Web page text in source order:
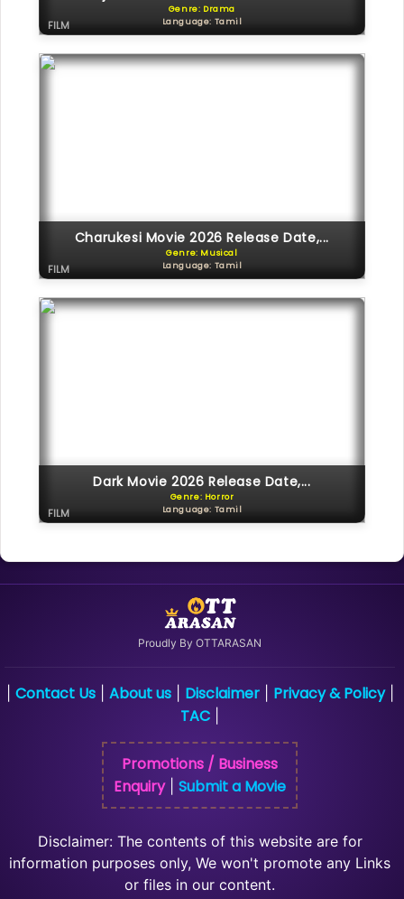
Genre: Drama
Language: Tamil
FILM
Charukesi Movie 2026 Release Date,...
Genre: Musical
Language: Tamil
FILM
Dark Movie 2026 Release Date,...
Genre: Horror
Language: Tamil
FILM
Proudly By OTTARASAN
Contact Us| About us| Disclaimer| Privacy & Policy|
TAC
Promotions / Business
Enquiry| Submit a Movie
Disclaimer: The contents of this website are for
information purposes only, We won't promote any Links
or files in our content.